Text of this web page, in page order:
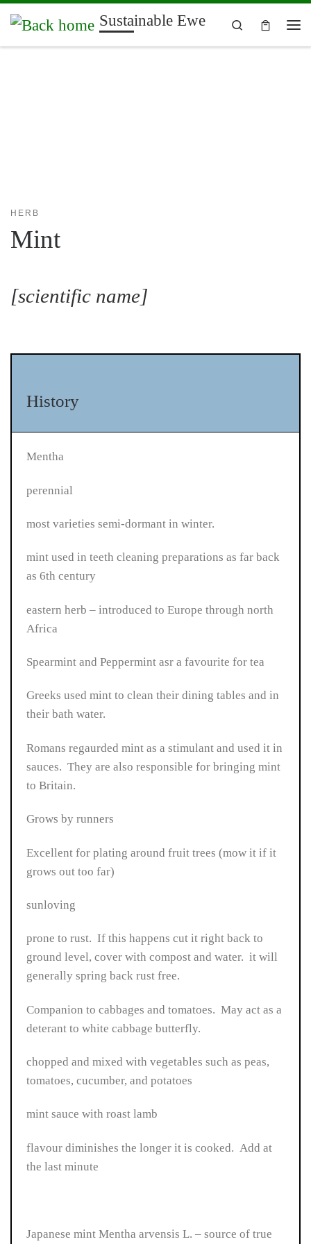
Skip to content Sustainable Ewe
Search
HERB
Mint
[scientific name]
History
Mentha
perennial
most varieties semi-dormant in winter.
mint used in teeth cleaning preparations as far back
as 6th century
eastern herb – introduced to Europe through north
Africa
Spearmint and Peppermint asr a favourite for tea
Greeks used mint to clean their dining tables and in
their bath water.
Romans regaurded mint as a stimulant and used it in
sauces. They are also responsible for bringing mint
to Britain.
Grows by runners
Excellent for plating around fruit trees (mow it if it
grows out too far)
sunloving
prone to rust. If this happens cut it right back to
ground level, cover with compost and water. it will
generally spring back rust free.
Companion to cabbages and tomatoes. May act as a
deterant to white cabbage butterfly.
chopped and mixed with vegetables such as peas,
tomatoes, cucumber, and potatoes
mint sauce with roast lamb
flavour diminishes the longer it is cooked. Add at
the last minute
Japanese mint Mentha arvensis L. – source of true